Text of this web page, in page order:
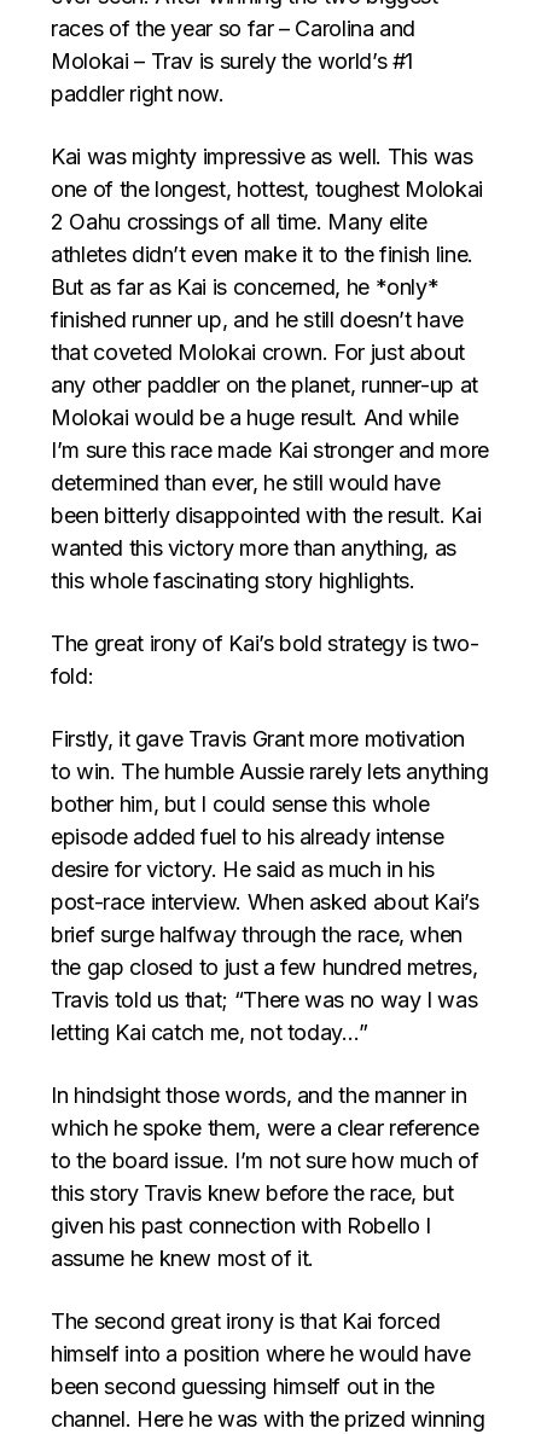
races of the year so far – Carolina and
Molokai – Trav is surely the world’s #1
paddler right now.
Kai was mighty impressive as well. This was
one of the longest, hottest, toughest Molokai
2 Oahu crossings of all time. Many elite
athletes didn’t even make it to the finish line.
But as far as Kai is concerned, he *only*
finished runner up, and he still doesn’t have
that coveted Molokai crown. For just about
any other paddler on the planet, runner-up at
Molokai would be a huge result. And while
I’m sure this race made Kai stronger and more
determined than ever, he still would have
been bitterly disappointed with the result. Kai
wanted this victory more than anything, as
this whole fascinating story highlights.
The great irony of Kai’s bold strategy is two-
fold:
Firstly, it gave Travis Grant more motivation
to win. The humble Aussie rarely lets anything
bother him, but I could sense this whole
episode added fuel to his already intense
desire for victory. He said as much in his
post-race interview. When asked about Kai’s
brief surge halfway through the race, when
the gap closed to just a few hundred metres,
Travis told us that; “There was no way I was
letting Kai catch me, not today…”
In hindsight those words, and the manner in
which he spoke them, were a clear reference
to the board issue. I’m not sure how much of
this story Travis knew before the race, but
given his past connection with Robello I
assume he knew most of it.
The second great irony is that Kai forced
himself into a position where he would have
been second guessing himself out in the
channel. Here he was with the prized winning